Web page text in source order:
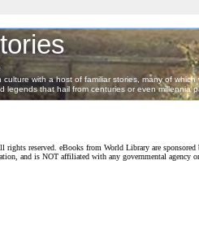
rights reserved. eBooks from World Library are
and is NOT affiliated with any governmental agency